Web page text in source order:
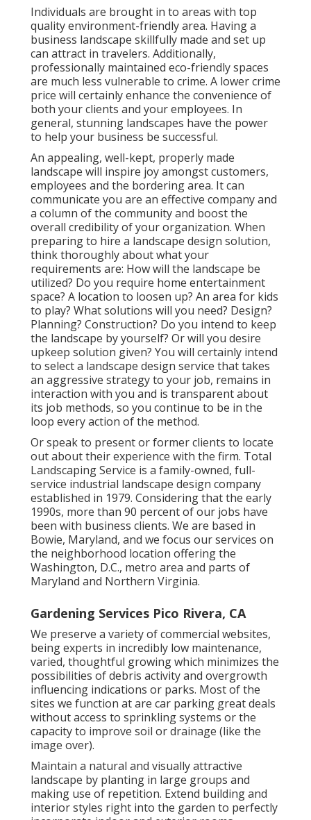
Individuals are brought in to areas with top
quality environment-friendly area. Having a
business landscape skillfully made and set up
can attract in travelers. Additionally,
professionally maintained eco-friendly spaces
are much less vulnerable to crime. A lower crime
price will certainly enhance the convenience of
both your clients and your employees. In
general, stunning landscapes have the power
to help your business be successful.
An appealing, well-kept, properly made
landscape will inspire joy amongst customers,
employees and the bordering area. It can
communicate you are an effective company and
a column of the community and boost the
overall credibility of your organization. When
preparing to hire a landscape design solution,
think thoroughly about what your
requirements are: How will the landscape be
utilized? Do you require home entertainment
space? A location to loosen up? An area for kids
to play? What solutions will you need? Design?
Planning? Construction? Do you intend to keep
the landscape by yourself? Or will you desire
upkeep solution given? You will certainly intend
to select a landscape design service that takes
an aggressive strategy to your job, remains in
interaction with you and is transparent about
its job methods, so you continue to be in the
loop every action of the method.
Or speak to present or former clients to locate
out about their experience with the firm. Total
Landscaping Service is a family-owned, full-
service industrial landscape design company
established in 1979. Considering that the early
1990s, more than 90 percent of our jobs have
been with business clients. We are based in
Bowie, Maryland, and we focus our services on
the neighborhood location offering the
Washington, D.C., metro area and parts of
Maryland and Northern Virginia.
Gardening Services Pico Rivera, CA
We preserve a variety of commercial websites,
being experts in incredibly low maintenance,
varied, thoughtful growing which minimizes the
possibilities of debris activity and overgrowth
influencing indications or parks. Most of the
sites we function at are car parking great deals
without access to sprinkling systems or the
capacity to improve soil or drainage (like the
image over).
Maintain a natural and visually attractive
landscape by planting in large groups and
making use of repetition. Extend building and
interior styles right into the garden to perfectly